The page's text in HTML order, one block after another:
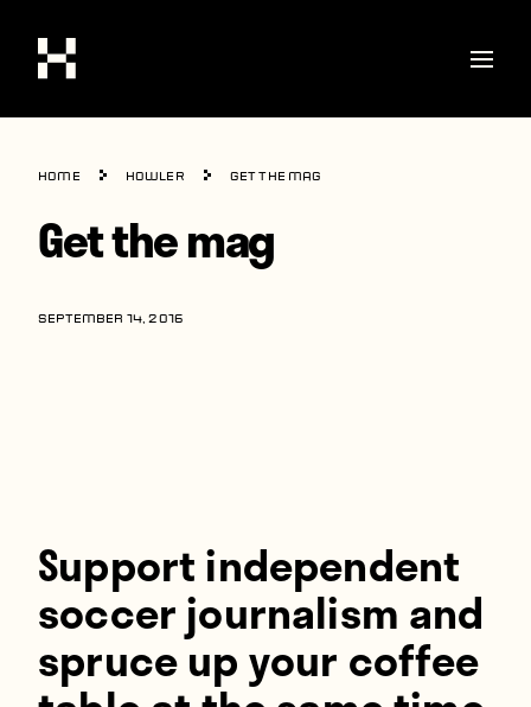
Shop
Interviews
About
Contact
Home howler Get the mag
Get the mag
SEPTEMBER 14, 2016
Support independent
soccer journalism and
spruce up your coffee